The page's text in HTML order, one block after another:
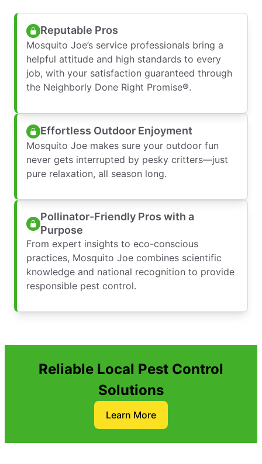
Reputable Pros
Mosquito Joe’s service professionals bring a
helpful attitude and high standards to every
job, with your satisfaction guaranteed through
the Neighborly Done Right Promise®.
Effortless Outdoor Enjoyment
Mosquito Joe makes sure your outdoor fun
never gets interrupted by pesky critters—just
pure relaxation, all season long.
Pollinator-Friendly Pros with a
Purpose
From expert insights to eco-conscious
practices, Mosquito Joe combines scientific
knowledge and national recognition to provide
responsible pest control.
Reliable Local Pest Control
Solutions
Learn More